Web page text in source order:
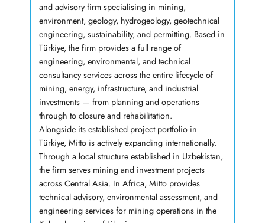
and advisory firm specialising in mining,
environment, geology, hydrogeology, geotechnical
engineering, sustainability, and permitting. Based in
Türkiye, the firm provides a full range of
engineering, environmental, and technical
consultancy services across the entire lifecycle of
mining, energy, infrastructure, and industrial
investments — from planning and operations
through to closure and rehabilitation.
Alongside its established project portfolio in
Türkiye, Mitto is actively expanding internationally.
Through a local structure established in Uzbekistan,
the firm serves mining and investment projects
across Central Asia. In Africa, Mitto provides
technical advisory, environmental assessment, and
engineering services for mining operations in the